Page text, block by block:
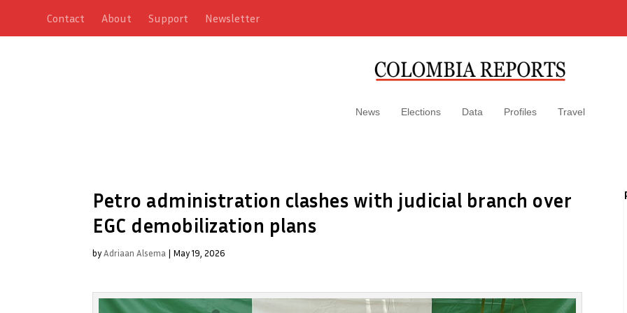
Contact About Support Newsletter
News Elections Data Profiles Travel
Petro administration clashes with judicial branch over
EGC demobilization plans
byAdriaan Alsema | May 19, 2026